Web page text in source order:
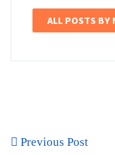
ALL POSTS BY
Previous Post